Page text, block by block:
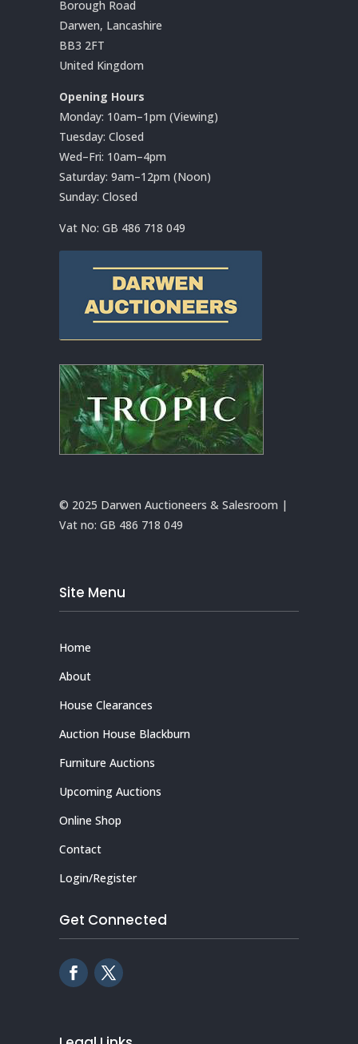
Borough Road
Darwen, Lancashire
BB3 2FT
United Kingdom
Opening Hours
Monday: 10am–1pm (Viewing)
Tuesday: Closed
Wed–Fri: 10am–4pm
Saturday: 9am–12pm (Noon)
Sunday: Closed
Vat No: GB 486 718 049
© 2025 Darwen Auctioneers & Salesroom |
Vat no: GB 486 718 049
Site Menu
Home
About
House Clearances
Auction House Blackburn
Furniture Auctions
Upcoming Auctions
Online Shop
Contact
Login/Register
Get Connected